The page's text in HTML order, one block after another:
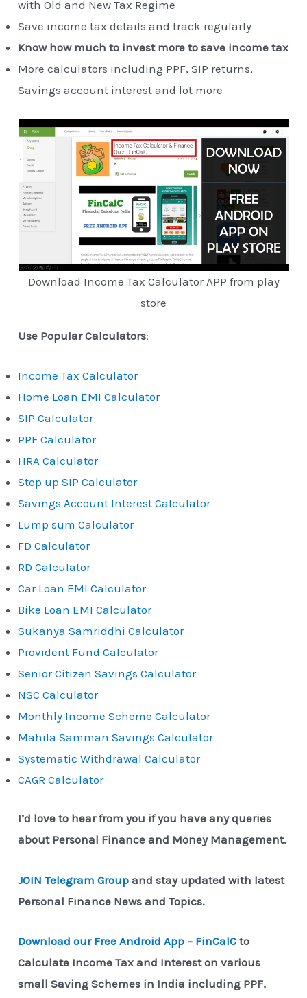
with Old and New Tax Regime
Save income tax details and track regularly
Know how much to invest more to save income tax
More calculators including PPF, SIP returns,
Savings account interest and lot more
Download Income Tax Calculator APP from play
store
Use Popular Calculators:
Income Tax Calculator
Home Loan EMI Calculator
SIP Calculator
PPF Calculator
HRA Calculator
Step up SIP Calculator
Savings Account Interest Calculator
Lump sum Calculator
FD Calculator
RD Calculator
Car Loan EMI Calculator
Bike Loan EMI Calculator
Sukanya Samriddhi Calculator
Provident Fund Calculator
Senior Citizen Savings Calculator
NSC Calculator
Monthly Income Scheme Calculator
Mahila Samman Savings Calculator
Systematic Withdrawal Calculator
CAGR Calculator
I’d love to hear from you if you have any queries
about Personal Finance and Money Management.
JOIN Telegram Groupand stay updated with latest
Personal Finance News and Topics.
Download our Free Android App – FinCalC to
Calculate Income Tax and Interest on various
small Saving Schemes in India including PPF,